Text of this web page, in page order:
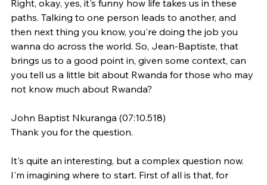
Right, okay, yes, it's funny how life takes us in these
paths. Talking to one person leads to another, and
then next thing you know, you're doing the job you
wanna do across the world. So, Jean-Baptiste, that
brings us to a good point in, given some context, can
you tell us a little bit about Rwanda for those who may
not know much about Rwanda?
John Baptist Nkuranga (07:10.518)
Thank you for the question.
It's quite an interesting, but a complex question now.
I'm imagining where to start. First of all is that, for